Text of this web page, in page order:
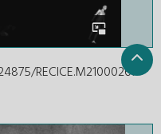
RECICE.M21000267